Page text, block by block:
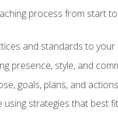
process from start
and standards to your
presence, style, and
goals, plans, and actions
strategies that best